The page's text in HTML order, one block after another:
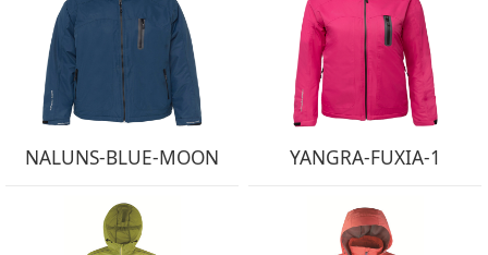
NALUNS-BLUE-MOON YANGRA-FUXIA-1